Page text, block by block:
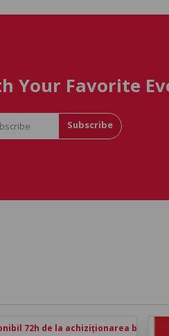
Your Favorite
Subscribe
72h de la achiziționarea biletului